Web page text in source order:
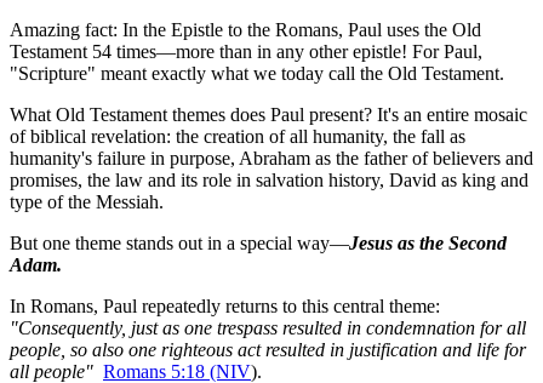
Amazing fact: In the Epistle to the Romans, Paul uses the Old
Testament 54 times—more than in any other epistle! For Paul,
"Scripture" meant exactly what we today call the Old Testament.
What Old Testament themes does Paul present? It's an entire mosaic
of biblical revelation: the creation of all humanity, the fall as
humanity's failure in purpose, Abraham as the father of believers and
promises, the law and its role in salvation history, David as king and
type of the Messiah.
But one theme stands out in a special way—Jesus as the Second
Adam.
"Consequently, just as one trespass resulted in condemnation for all
people, so also one righteous act resulted in justification and life for
all people" Romans 5:18 (NIV).